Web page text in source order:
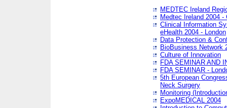
MEDTEC Ireland
Medtec Ireland 2004 -
Clinical Information
eHealth 2004 - London
Data Protection &
BioBusiness Network
Culture of Innovation
FDA SEMINAR AND
FDA SEMINAR -
5th European
Neck Surgery
Monitoring
ExpoMEDICAL 2004